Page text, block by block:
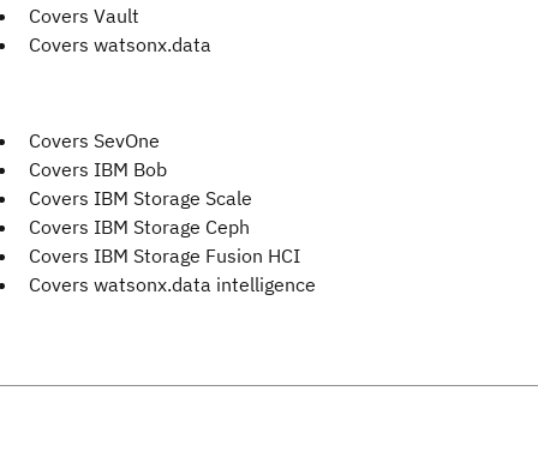
Covers Vault
Covers watsonx.data
Covers SevOne
Covers IBM Bob
Covers IBM Storage Scale
Covers IBM Storage Ceph
Covers IBM Storage Fusion HCI
Covers watsonx.data intelligence